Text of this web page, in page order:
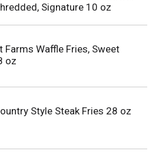
Signature 10 oz
Farms Waffle Fries, Sweet
oz
Style Steak Fries 28 oz